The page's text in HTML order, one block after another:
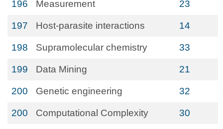
196 Measurement 23
197 Host-parasite interactions 14
198 Supramolecular chemistry 33
199 Data Mining 21
200 Genetic engineering 32
200 Computational Complexity 30